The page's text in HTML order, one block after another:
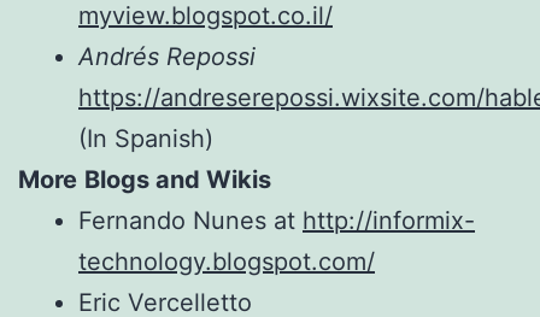
myview.blogspot.co.il/
Andrés Repossi
https://andreserepossi.wixsite.com/
(In Spanish)
More Blogs and Wikis
Fernando Nunes at http://informix-
technology.blogspot.com/
Eric Vercelletto